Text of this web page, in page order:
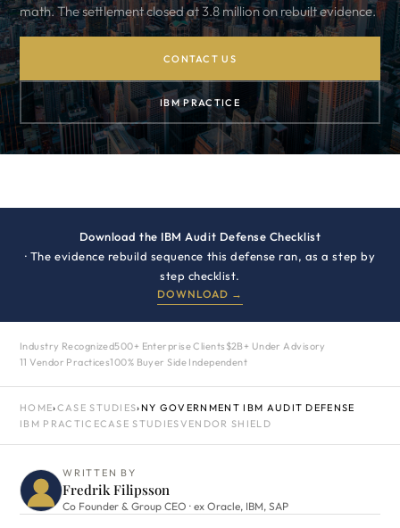
math. The settlement closed at 3.8 million on rebuilt evidence.
CONTACT US
IBM PRACTICE
Download the IBM Audit Defense Checklist
· The evidence rebuild sequence this defense ran, as a step by
step checklist.
DOWNLOAD →
Industry Recognized500+ Enterprise Clients $2B+ Under Advisory
11 Vendor Practices100% Buyer Side Independent
HOME›CASE STUDIES›NY GOVERNMENT IBM AUDIT DEFENSE
IBM PRACTICECASE STUDIESVENDOR SHIELD
WRITTEN BY
Fredrik Filipsson
Co Founder & Group CEO · ex Oracle, IBM, SAP